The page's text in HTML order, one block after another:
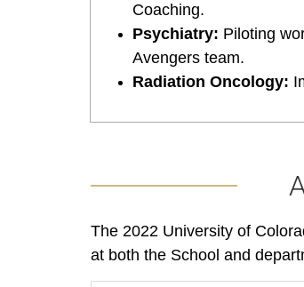
Coaching.
Psychiatry: Piloting
Avengers team.
Radiation Oncology:
The 2022 University of
at both the School and